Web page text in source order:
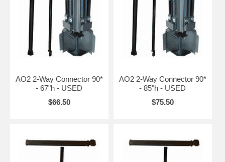
AO2 2-Way Connector 90*
- 67"h - USED
$66.50
AO2 2-Way Connector 90*
- 85"h - USED
$75.50